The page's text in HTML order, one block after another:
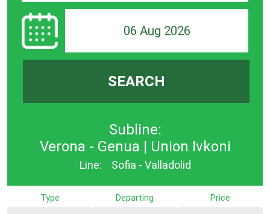
06 Aug 2026
SEARCH
Subline:
Verona - Genua | Union Ivkoni
Line: Sofia - Valladolid
Type Departing Price